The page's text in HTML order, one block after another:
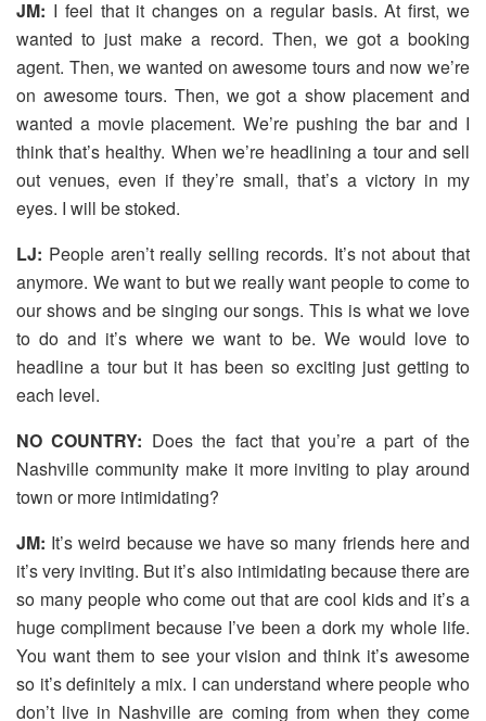
JM: I feel that it changes on a regular basis. At first, we
wanted to just make a record. Then, we got a booking
agent. Then, we wanted on awesome tours and now we’re
on awesome tours. Then, we got a show placement and
wanted a movie placement. We’re pushing the bar and I
think that’s healthy. When we’re headlining a tour and sell
out venues, even if they’re small, that’s a victory in my
eyes. I will be stoked.
LJ: People aren’t really selling records. It’s not about that
anymore. We want to but we really want people to come to
our shows and be singing our songs. This is what we love
to do and it’s where we want to be. We would love to
headline a tour but it has been so exciting just getting to
each level.
NO COUNTRY: Does the fact that you’re a part of the
Nashville community make it more inviting to play around
town or more intimidating?
JM: It’s weird because we have so many friends here and
it’s very inviting. But it’s also intimidating because there are
so many people who come out that are cool kids and it’s a
huge compliment because I’ve been a dork my whole life.
You want them to see your vision and think it’s awesome
so it’s definitely a mix. I can understand where people who
don’t live in Nashville are coming from when they come